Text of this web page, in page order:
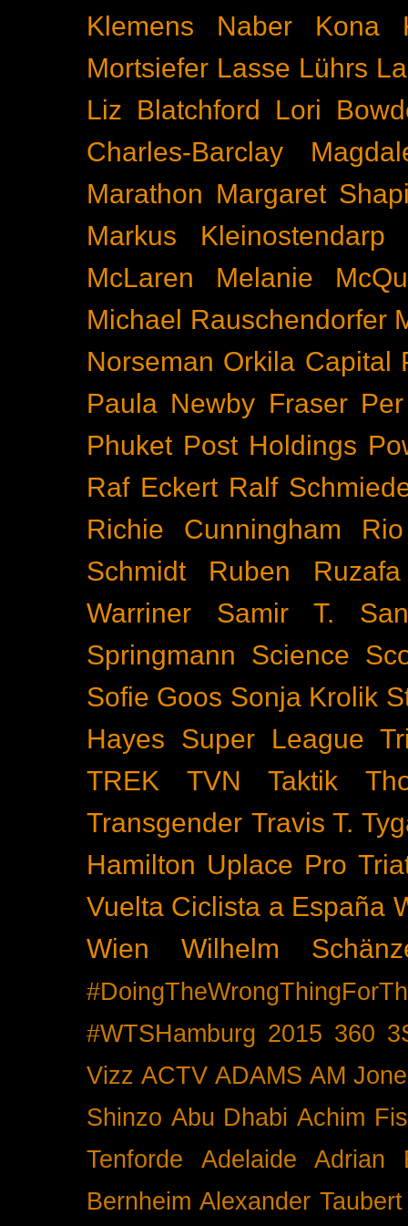
Klemens Naber
Kona
Mortsiefer Lasse Lührs
Liz Blatchford
Lori
Charles-Barclay
Marathon Margaret
Markus Kleinostendarp
McLaren
Melanie
Michael Rauschendorfer
Norseman Orkila Capital
Paula Newby Fraser
Phuket Post Holdings
Raf Eckert Ralf
Richie Cunningham
Rio
Schmidt
Ruben Ruzafa
Warriner
Samir T.
Springmann
Science
Sofie Goos Sonja Krolik
Hayes
Super League
TREK
TVN Taktik
Transgender Travis T.
Hamilton Uplace Pro
Vuelta Ciclista a España
Wien
Wilhelm
#WTSHamburg 2015 360
Vizz ACTV ADAMS AM
Shinzo Abu Dhabi Achim
Tenforde
Adelaide
Adrian
Bernheim Alexander Taubert